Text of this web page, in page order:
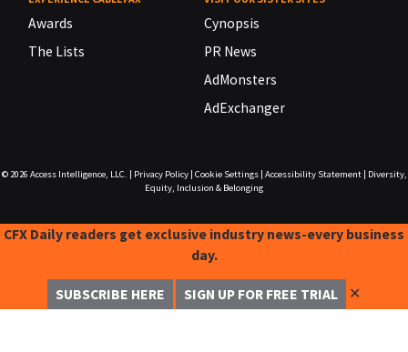
Awards
The Lists
Cynopsis
PR News
AdMonsters
AdExchanger
© 2026 Access Intelligence, LLC. Privacy Policy| Cookie Settings| Accessibility Statement|
Diversity,
Equity, Inclusion & Belonging
CFX Daily readers get exclusive industry news-every business
day.
SUBSCRIBE HERE SIGN UP FOR FREE TRIAL ✕